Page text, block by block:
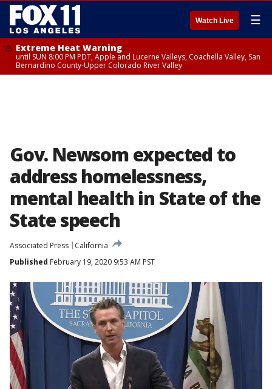
Watch Live ☰
Extreme Heat Warning
until SUN 8:00 PM PDT, Apple and Lucerne Valleys, Coachella Valley, San
Bernardino County-Upper Colorado River Valley
Gov. Newsom expected to
address homelessness,
mental health in State of the
State speech
Associated Press
California
Published February 19, 2020 9:53 AM PST